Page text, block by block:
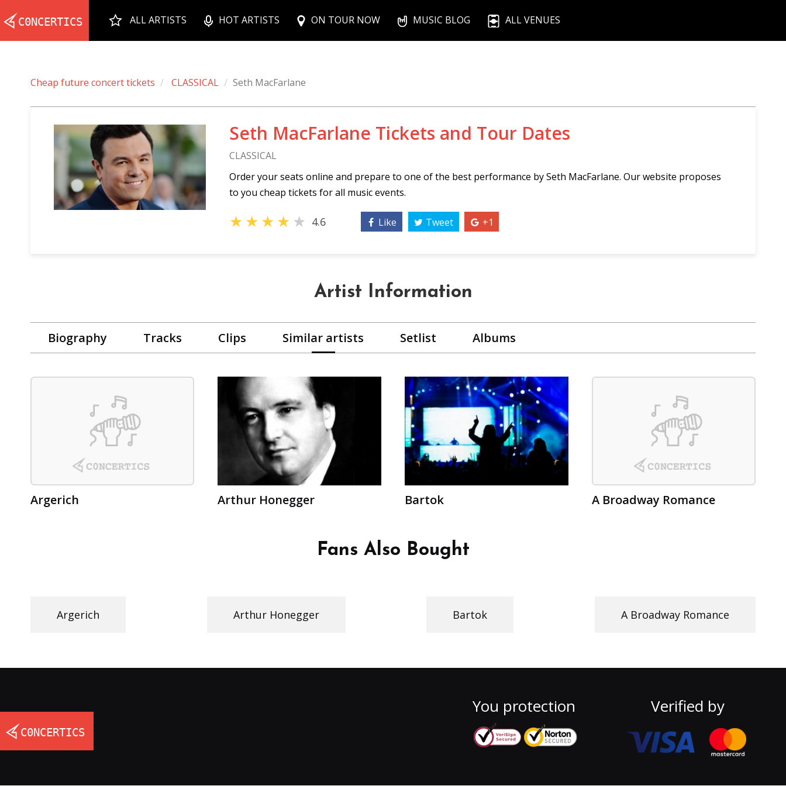
ALL ARTISTS HOT ARTISTS ON TOUR NOW MUSIC BLOG ALL VENUES
Cheap future concert tickets CLASSICAL Seth MacFarlane
Seth MacFarlane Tickets and Tour Dates
CLASSICAL
Order your seats online and prepare to one of the best performance by Seth MacFarlane. Our website proposes
to you cheap tickets for all music events.
★★★★★ 4.6 Like Tweet +1
Artist Information
Biography Tracks Clips Similar artists Setlist Albums
Argerich Arthur Honegger Bartok A Broadway Romance
Fans Also Bought
Argerich Arthur Honegger Bartok A Broadway Romance
You protection Verified by